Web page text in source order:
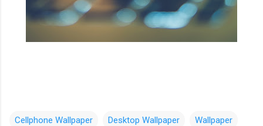
Cellphone Wallpaper Desktop Wallpaper Wallpaper